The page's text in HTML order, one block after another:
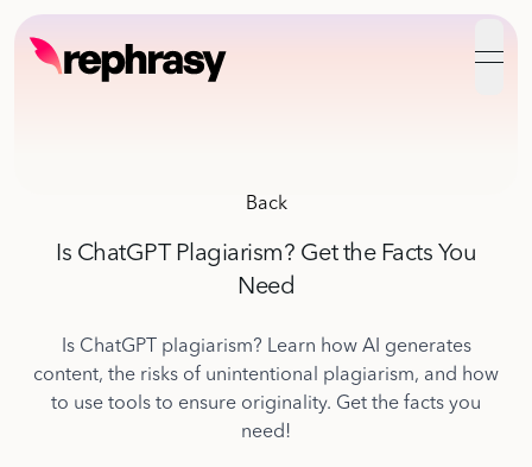
Back
Is ChatGPT Plagiarism? Get the Facts You
Need
Is ChatGPT plagiarism? Learn how AI generates
content, the risks of unintentional plagiarism, and how
to use tools to ensure originality. Get the facts you
need!